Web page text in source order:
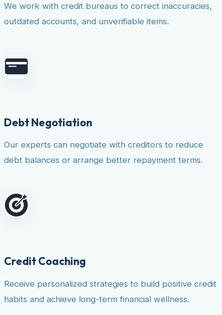
We work with credit bureaus to correct inaccuracies,
outdated accounts, and unverifiable items.
Debt Negotiation
Our experts can negotiate with creditors to reduce
debt balances or arrange better repayment terms.
Credit Coaching
Receive personalized strategies to build positive credit
habits and achieve long-term financial wellness.